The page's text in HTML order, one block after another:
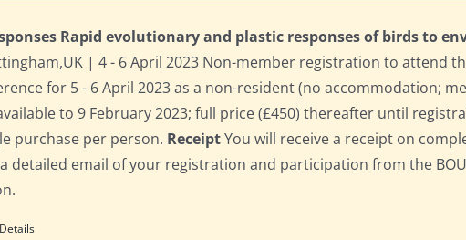
Rapid evolutionary and plastic responses of birds to
| 4 - 6 April 2023 Non-member registration to attend
for 5 - 6 April 2023 as a non-resident (no accommodation;
to 9 February 2023; full price (£450) thereafter until
purchase per person. ReceiptYou will receive a receipt on
detailed email of your registration and participation from the
Details